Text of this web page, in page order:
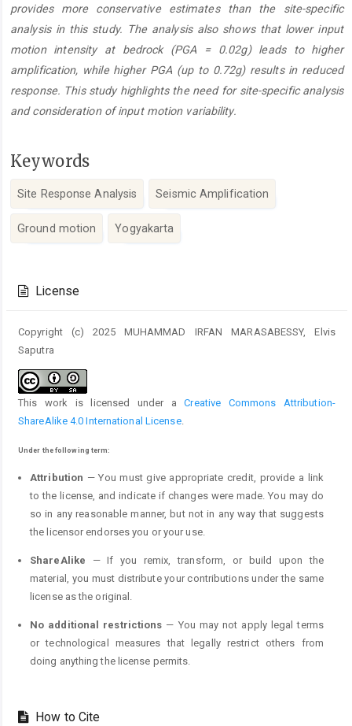
provides more conservative estimates than the site-specific
analysis in this study. The analysis also shows that lower input
motion intensity at bedrock (PGA = 0.02g) leads to higher
amplification, while higher PGA (up to 0.72g) results in reduced
response. This study highlights the need for site-specific analysis
and consideration of input motion variability.
Keywords
Site Response Analysis Seismic Amplification
Ground motion Yogyakarta
Details
License
Copyright (c) 2025 MUHAMMAD IRFAN MARASABESSY, Elvis
Saputra
This work is licensed under aCreative Commons Attribution-
ShareAlike 4.0 International License.
Under the following term:
Attribution — You must give appropriate credit, provide a link
to the license, and indicate if changes were made. You may do
so in any reasonable manner, but not in any way that suggests
the licensor endorses you or your use.
ShareAlike — If you remix, transform, or build upon the
material, you must distribute your contributions under the same
license as the original.
No additional restrictions — You may not apply legal terms
or technological measures that legally restrict others from
doing anything the license permits.
How to Cite